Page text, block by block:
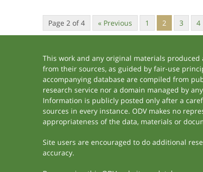
Page 2 of 4 « Previous 1 2 3 4
This work and any original materials produced
from their sources, as guided by fair-use
accompanying database are compiled from
research service nor a domain managed by
Information is publicly posted only after a
sources in every instance. ODV makes no
appropriateness of the data, materials or
Site users are encouraged to do additional
accuracy.